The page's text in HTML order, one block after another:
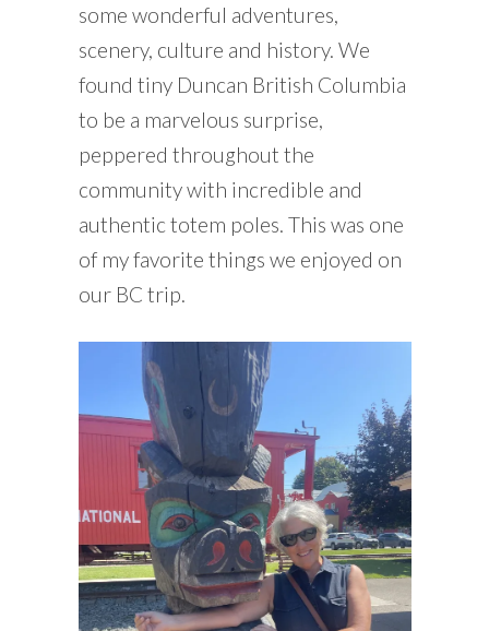
some wonderful adventures,
scenery, culture and history. We
found tiny Duncan British Columbia
to be a marvelous surprise,
peppered throughout the
community with incredible and
authentic totem poles. This was one
of my favorite things we enjoyed on
our BC trip.